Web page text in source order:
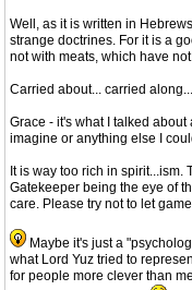
Well, as it is written in
strange doctrines. For it is a
not with meats, which have
Carried about... carried
Grace - it's what I talked
imagine or anything else I
It is way too rich in spirit...ism.
Gatekeeper being the eye of
care. Please try not to let
Maybe it's just a
what Lord Yuz tried to
for people more clever than